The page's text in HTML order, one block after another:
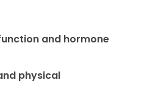
and hormone
physical